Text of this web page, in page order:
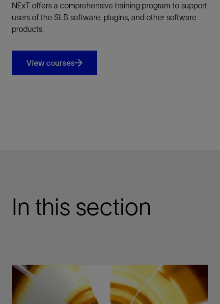
NExT offers a comprehensive training program to support
users of the SLB software, plugins, and other software
products.
View courses
In this section